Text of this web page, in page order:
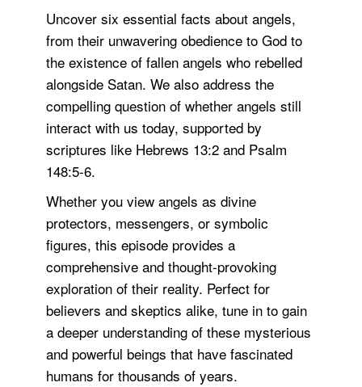
Uncover six essential facts about angels,
from their unwavering obedience to God to
the existence of fallen angels who rebelled
alongside Satan. We also address the
compelling question of whether angels still
interact with us today, supported by
scriptures like Hebrews 13:2 and Psalm
148:5-6.
Whether you view angels as divine
protectors, messengers, or symbolic
figures, this episode provides a
comprehensive and thought-provoking
exploration of their reality. Perfect for
believers and skeptics alike, tune in to gain
a deeper understanding of these mysterious
and powerful beings that have fascinated
humans for thousands of years.